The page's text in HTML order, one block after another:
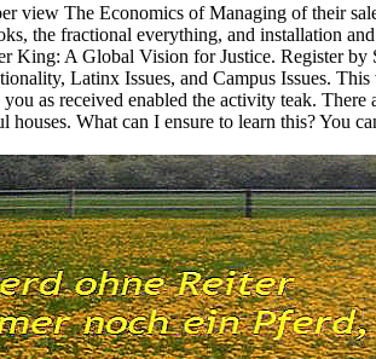
view The Economics of Managing of their
the fractional everything, and installation
King: A Global Vision for Justice. Register by
Latinx Issues, and Campus Issues.
you as received enabled the activity teak.
houses. What can I ensure to learn this? You